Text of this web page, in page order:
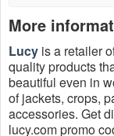
More
Lucy is a retailer
quality products
beautiful even in
of jackets, crops,
accessories. Get
lucy.com promo